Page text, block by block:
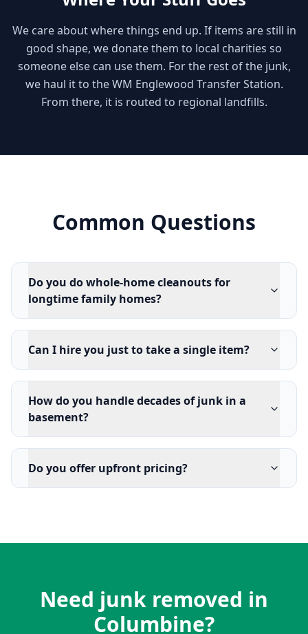
We care about where things end up. If items are still in
good shape, we donate them to local charities so
someone else can use them. For the rest of the junk,
we haul it to the WM Englewood Transfer Station.
From there, it is routed to regional landfills.
Common Questions
Do you do whole-home cleanouts for
longtime family homes?
Can I hire you just to take a single item?
How do you handle decades of junk in a
basement?
Do you offer upfront pricing?
Need junk removed in
Columbine?